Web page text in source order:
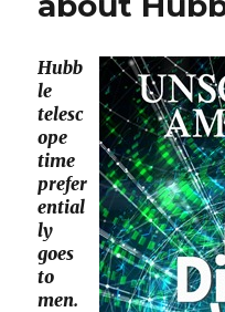
Hubb
le
telesc
ope
time
prefer
ential
ly
goes
to
men.